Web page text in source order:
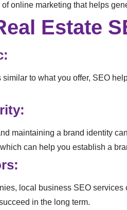
online marketing that helps
Estate
to what you offer, SEO
maintaining a brand identity
can help you establish a
local business SEO
in the long term.